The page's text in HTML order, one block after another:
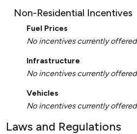
Non-Residential Incentives
Fuel Prices
No incentives currently offered
Infrastructure
No incentives currently offered
Vehicles
No incentives currently offered
Laws and Regulations